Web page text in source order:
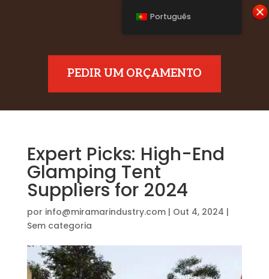
PEDIR UM ORÇAMENTO
Expert Picks: High-End
Glamping Tent
Suppliers for 2024
por info@miramarindustry.com| Out 4, 2024 |
Sem categoria
Português